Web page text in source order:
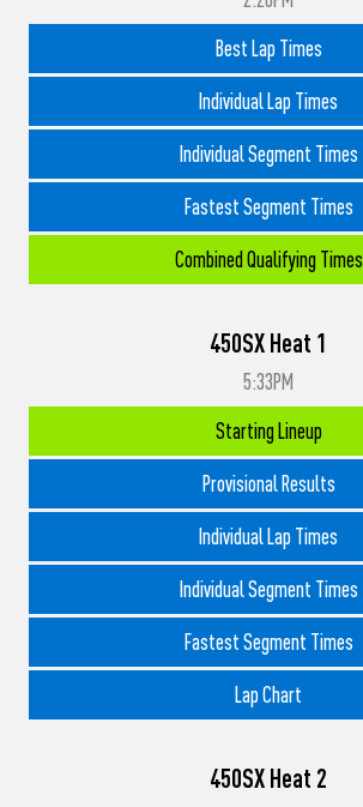
Best Lap Times
Individual Lap Times
Individual Segment Times
Fastest Segment Times
Combined Qualifying Times
450SX Heat 1
5:33PM
Starting Lineup
Provisional Results
Individual Lap Times
Individual Segment Times
Fastest Segment Times
Lap Chart
450SX Heat 2